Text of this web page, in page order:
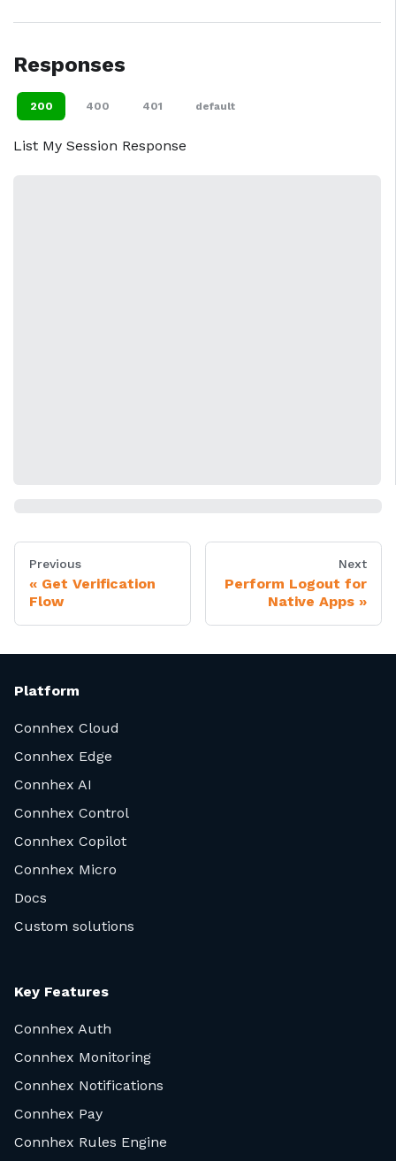
Responses
200 400 401 default
List My Session Response
Previous
Get Verification
Flow
Next
Perform Logout for
Native Apps
Platform
Connhex Cloud
Connhex Edge
Connhex AI
Connhex Control
Connhex Copilot
Connhex Micro
Docs
Custom solutions
Key Features
Connhex Auth
Connhex Monitoring
Connhex Notifications
Connhex Pay
Connhex Rules Engine